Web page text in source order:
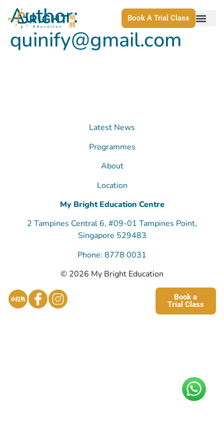
Book A Trial Class
Author:
quinify@gmail.com
Latest News
Programmes
About
Location
My Bright Education Centre
2 Tampines Central 6, #09-01 Tampines Point,
Singapore 529483
Phone: 8778 0031
© 2026 My Bright Education
Book a
Trial Class